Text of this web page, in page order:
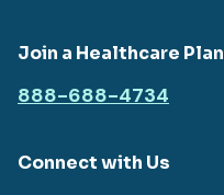
Join a Healthcare Plan
888-688-4734
Connect with Us